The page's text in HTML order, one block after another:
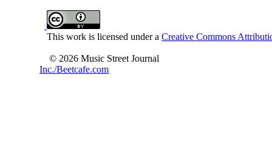
This work is licensed under a Creative Commons
© 2026 Music Street Journal
Inc./Beetcafe.com